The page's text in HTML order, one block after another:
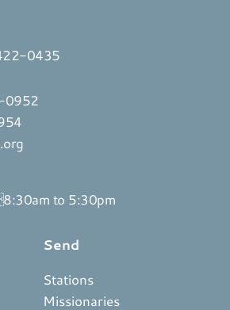
0435
0952
to 5:30pm
Send
Stations
Missionaries